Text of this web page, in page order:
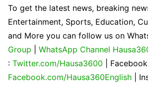
To get the latest news, breaking
Entertainment, Sports, Education,
and More you can follow us on
Group
WhatsApp Channel
: Twitter.com/Hausa3600
|
Facebook.com/Hausa360English
|